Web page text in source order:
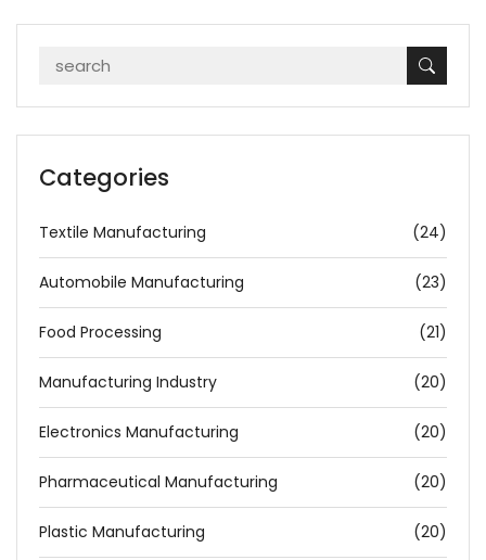
Categories
Textile Manufacturing (24)
Automobile Manufacturing (23)
Food Processing (21)
Manufacturing Industry (20)
Electronics Manufacturing (20)
Pharmaceutical Manufacturing (20)
Plastic Manufacturing (20)